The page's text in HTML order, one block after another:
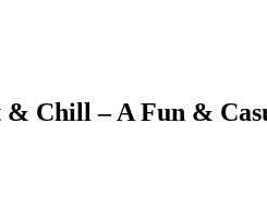
& Chill – A Fun &